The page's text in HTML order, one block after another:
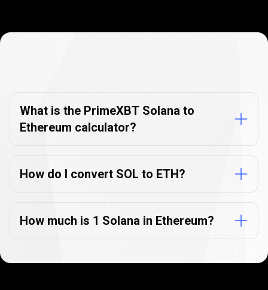
FAQs
What is the PrimeXBT Solana to
Ethereum calculator?
How do I convert SOL to ETH?
How much is 1 Solana in Ethereum?